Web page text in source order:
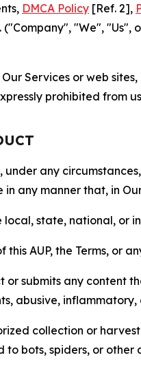
DMCA Policy [Ref. 2],
"We", "Us",
Services or web
prohibited from
under any
in any manner that, in
state, national, or
this AUP, the Terms, or
or submits any content
abusive,
collection or
to bots, spiders, or other